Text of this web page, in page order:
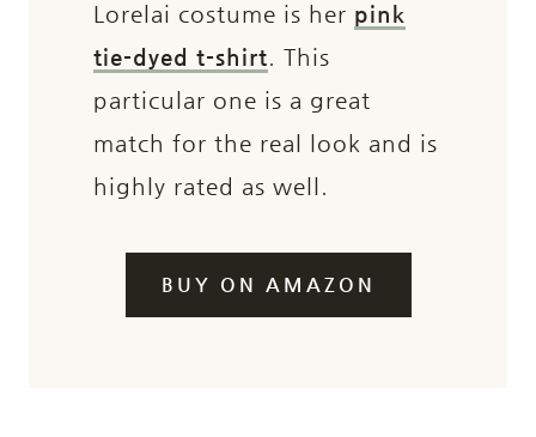
Lorelai costume is her pink
tie-dyed t-shirt . This
particular one is a great
match for the real look and is
highly rated as well.
BUY ON AMAZON